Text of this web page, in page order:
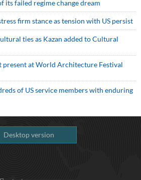
its failed regime change dream
firm stance as tension with US persist
ties as Kazan added to Cultural
present at World Architecture Festival
of US service members with enduring
Desktop version